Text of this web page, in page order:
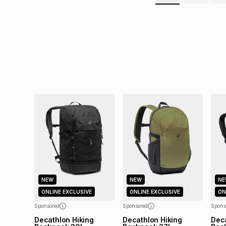
NEW
ONLINE EXCLUSIVE
Sponsored
Decathlon Hiking
NEW
ONLINE EXCLUSIVE
Sponsored
Decathlon Hiking